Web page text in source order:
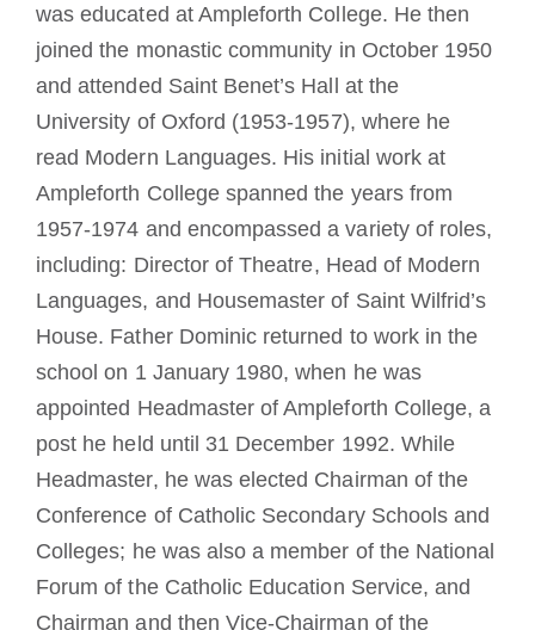
was educated at Ampleforth College. He then
joined the monastic community in October 1950
and attended Saint Benet’s Hall at the
University of Oxford (1953-1957), where he
read Modern Languages. His initial work at
Ampleforth College spanned the years from
1957-1974 and encompassed a variety of roles,
including: Director of Theatre, Head of Modern
Languages, and Housemaster of Saint Wilfrid’s
House. Father Dominic returned to work in the
school on 1 January 1980, when he was
appointed Headmaster of Ampleforth College, a
post he held until 31 December 1992. While
Headmaster, he was elected Chairman of the
Conference of Catholic Secondary Schools and
Colleges; he was also a member of the National
Forum of the Catholic Education Service, and
Chairman and then Vice-Chairman of the